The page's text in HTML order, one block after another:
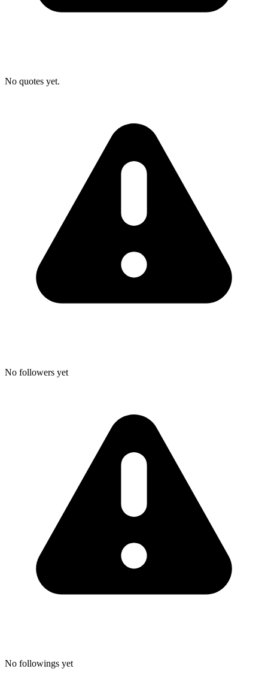
No quotes yet.
No followers yet
No followings yet